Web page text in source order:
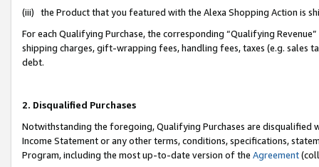
(iii) the Product that you featured with the Alexa Shopping Action is
For each Qualifying Purchase, the corresponding “Qualifying
shipping charges, gift-wrapping fees, handling fees, taxes (e.g. sales
debt.
2. Disqualified Purchases
Notwithstanding the foregoing, Qualifying Purchases are disqualified
Income Statement or any other terms, conditions, specifications,
Program, including the most up-to-date version of the Agreement